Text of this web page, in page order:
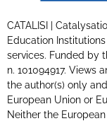
CATALISI |
Education
services. Funded by
n. 101094917. Views
the author(s) only
European Union or
Neither the